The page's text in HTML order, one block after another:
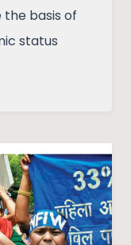
basis of
status